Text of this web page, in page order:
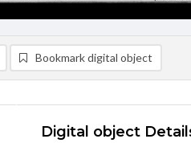
Bookmark digital object
Digital object